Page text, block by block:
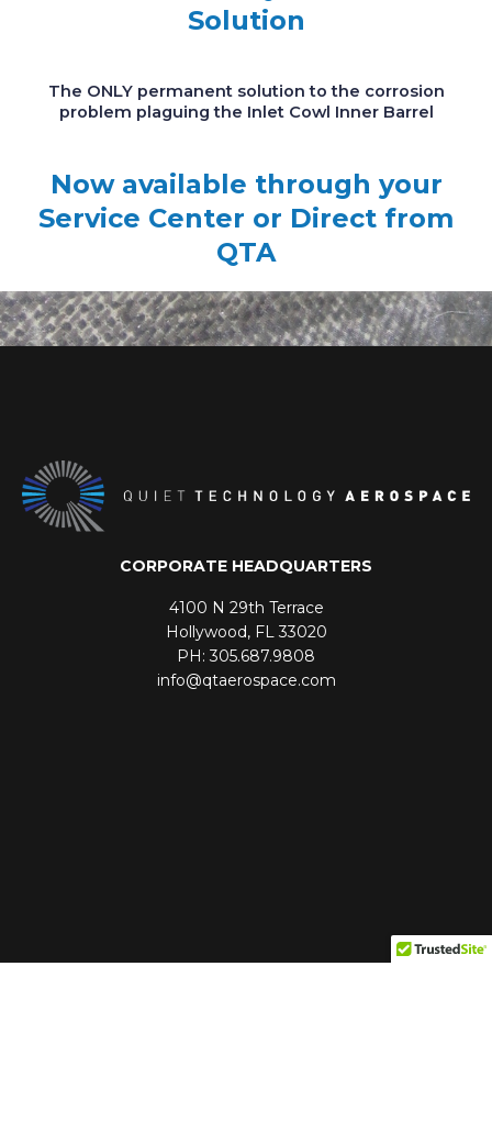
Solution
The ONLY permanent solution to the corrosion
problem plaguing the Inlet Cowl Inner Barrel
Now available through your
Service Center or Direct from
QTA
CORPORATE HEADQUARTERS
4100 N 29th Terrace
Hollywood, FL 33020
PH: 305.687.9808
info@qtaerospace.com